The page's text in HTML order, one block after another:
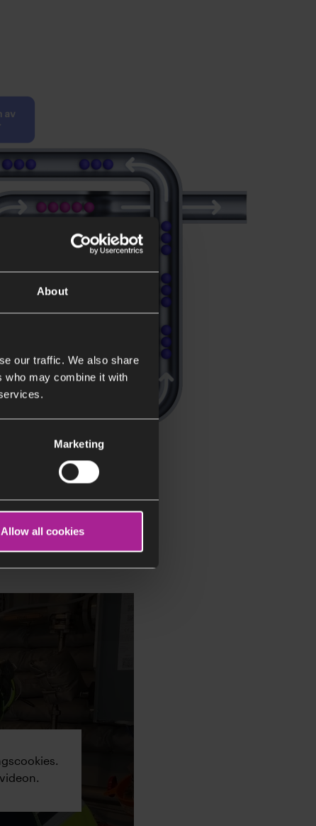
About
our traffic. We also share
who may combine it with
Marketing
Allow all cookies
in our research